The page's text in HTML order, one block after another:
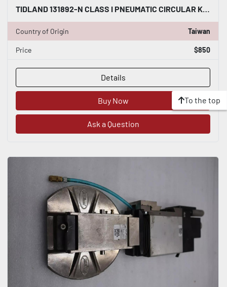
TIDLAND 131892-N CLASS I PNEUMATIC CIRCULAR KNIFE WITH HOLDER STOCK S-146-A
Country of Origin Taiwan
Price $850
Details
Buy Now
Ask a Question
To the top